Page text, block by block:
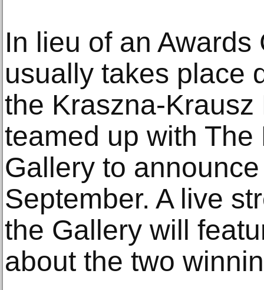
In lieu of an
usually takes place
the Kraszna-
teamed up with The
Gallery to
September. A live
the Gallery will
about the two